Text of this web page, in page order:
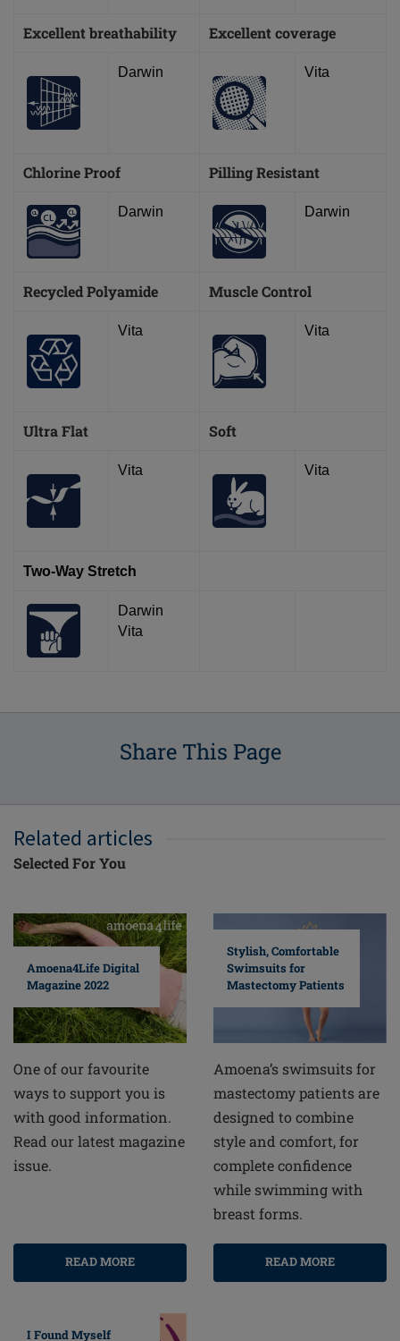
Excellent breathability Excellent coverage
Darwin Vita
Chlorine Proof Pilling Resistant
Darwin Darwin
Recycled Polyamide Muscle Control
Vita Vita
Ultra Flat Soft
Vita Vita
Two-Way Stretch
Darwin
Vita
Share This Page
Related articles
Selected For You
Amoena4Life Digital
Magazine 2022
One of our favourite
ways to support you is
with good information.
Read our latest magazine
issue.
READ MORE
Stylish, Comfortable
Swimsuits for
Mastectomy Patients
Amoena’s swimsuits for
mastectomy patients are
designed to combine
style and comfort, for
complete confidence
while swimming with
breast forms.
READ MORE
I Found Myself